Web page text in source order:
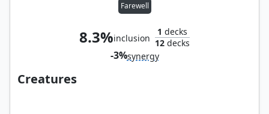
Farewell
8.3%inclusion
1 decks
12 decks
-3%synergy
Creatures